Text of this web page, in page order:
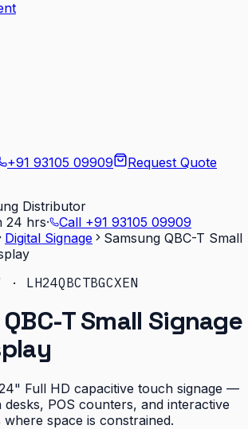
+91 93105 09909 Request Quote
Distributor
24 hrs· Call +91 93105 09909
Digital Signage
Samsung QBC-T Small
LH24QBCTBGCXEN
T Small Signage
Full HD capacitive touch signage —
POS counters, and interactive
space is constrained.